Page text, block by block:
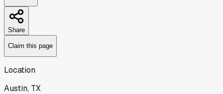
Share
Claim this page
Location
Austin, TX